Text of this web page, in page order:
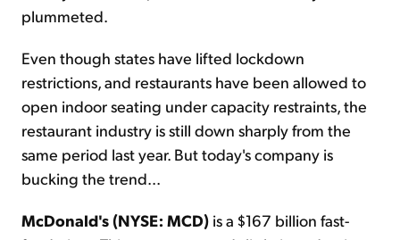
plummeted.
Even though states have lifted lockdown
restrictions, and restaurants have been allowed to
open indoor seating under capacity restraints, the
restaurant industry is still down sharply from the
same period last year. But today's company is
bucking the trend...
McDonald's (NYSE: MCD) is a $167 billion fast-